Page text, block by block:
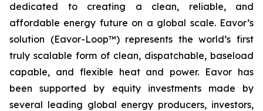
dedicated to creating a clean, reliable, and
affordable energy future on a global scale. Eavor’s
solution (Eavor-Loop™) represents the world’s first
truly scalable form of clean, dispatchable, baseload
capable, and flexible heat and power. Eavor has
been supported by equity investments made by
several leading global energy producers, investors,